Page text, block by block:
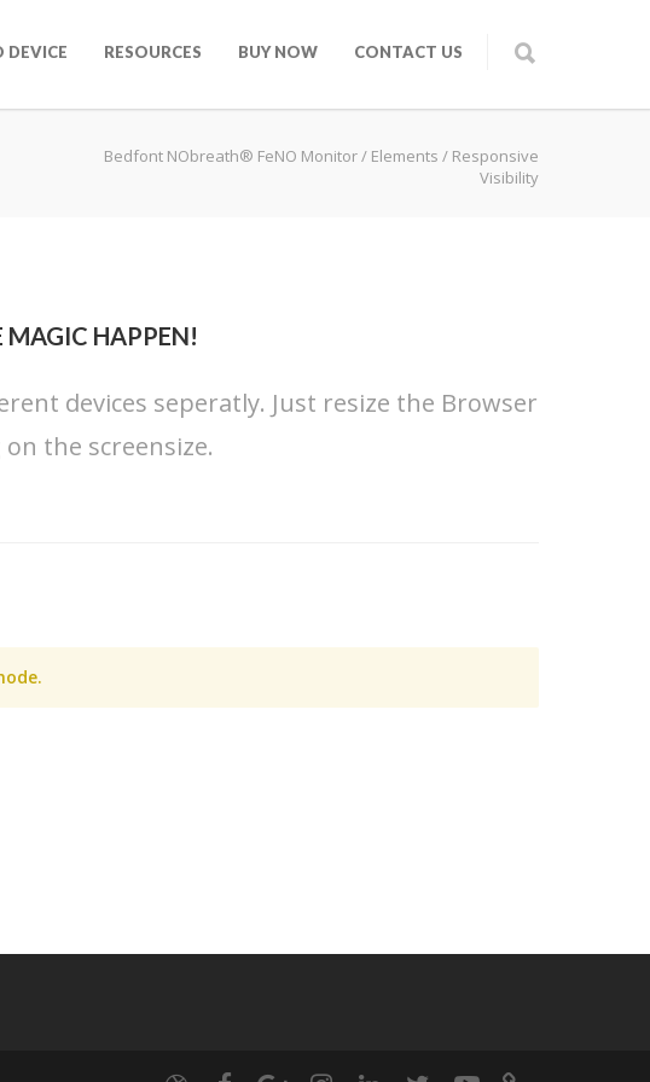
DEVICE RESOURCES BUY NOW CONTACT US
Bedfont NObreath® FeNO Monitor/ Elements / Responsive
Visibility
MAGIC HAPPEN!
devices seperatly. Just resize the Browser
the screensize.